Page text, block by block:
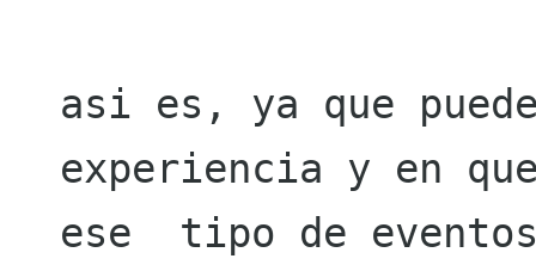
asi es, ya que
experiencia y en
ese  tipo de